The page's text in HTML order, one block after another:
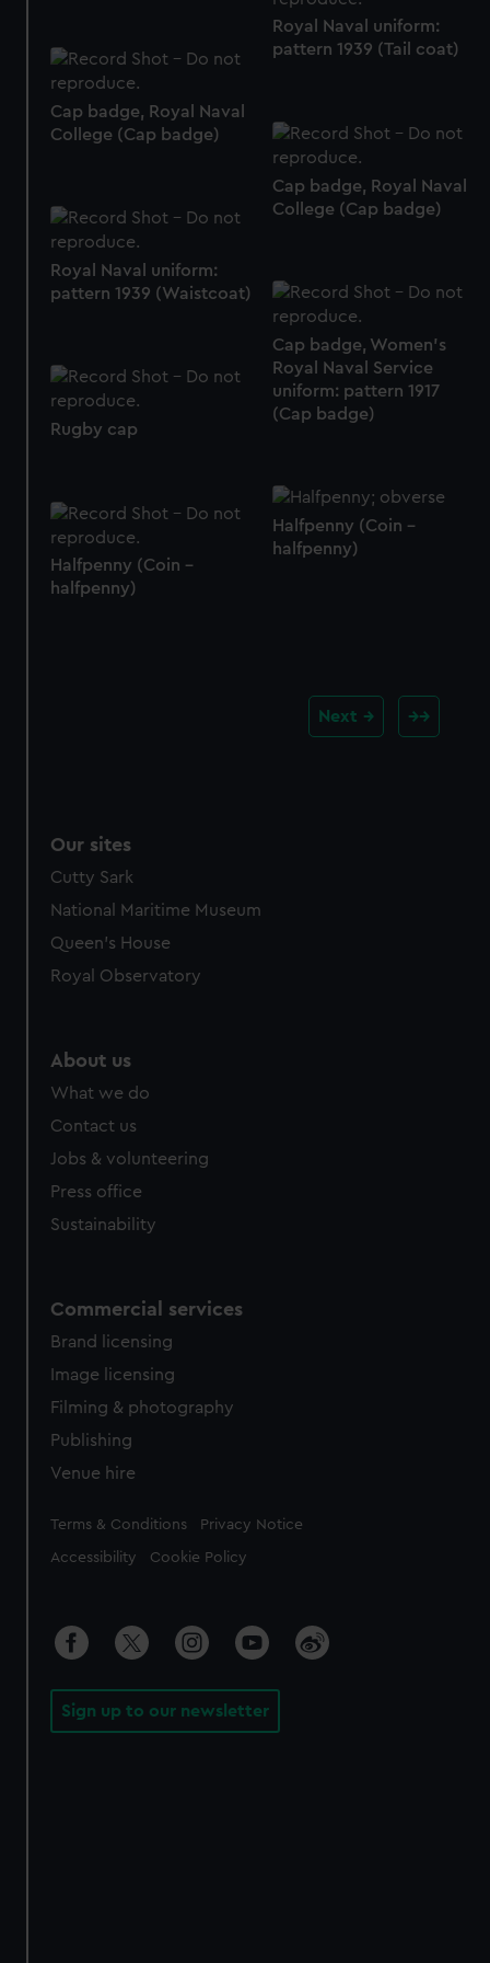
We’d like to use additional cookies to remember your
preferences, understand how our website is used, and to
help us improve it. We may also use cookies to tailor our
marketing to your interests and deliver embedded content
from third-party sources. You can choose to allow all
cookies, change your preferences or opt-out at any time.
Royal Naval uniform:
pattern 1939 (Tail coat)
Cap badge, Royal Naval
College (Cap badge)
Cap badge, Royal Naval
College (Cap badge)
Royal Naval uniform:
pattern 1939 (Waistcoat)
Cap badge, Women's
Royal Naval Service
uniform: pattern 1917
(Cap badge)
Rugby cap
Halfpenny (Coin -
halfpenny)
Halfpenny (Coin -
halfpenny)
Next
Our sites
Cutty Sark
National Maritime Museum
Queen's House
Royal Observatory
About us
What we do
Contact us
Jobs & volunteering
Press office
Sustainability
Commercial services
Brand licensing
Image licensing
Filming & photography
Publishing
Venue hire
Legal
Terms & Conditions Privacy Notice
Accessibility Cookie Policy
Sign up to our newsletter